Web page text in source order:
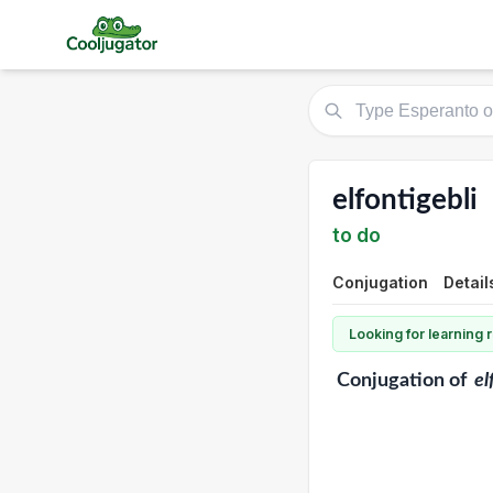
elfontigebli
to do
Conjugation
Looking for learning
Conjugationof